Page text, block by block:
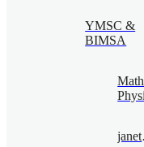
YMSC &
BIMSA